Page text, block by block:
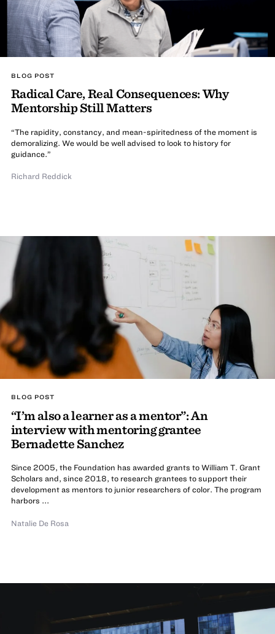
BLOG POST
Radical Care, Real Consequences: Why
Mentorship Still Matters
“The rapidity, constancy, and mean-spiritedness of the moment is
demoralizing. We would be well advised to look to history for
guidance.”
Richard Reddick
BLOG POST
“I’m also a learner as a mentor”: An
interview with mentoring grantee
Bernadette Sanchez
Since 2005, the Foundation has awarded grants to William T. Grant
Scholars and, since 2018, to research grantees to support their
development as mentors to junior researchers of color. The program
harbors ...
Natalie De Rosa